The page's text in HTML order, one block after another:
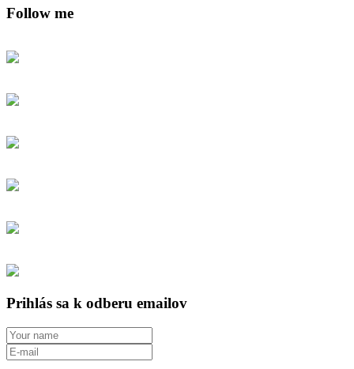
Follow me
Prihlás sa k odberu emailov